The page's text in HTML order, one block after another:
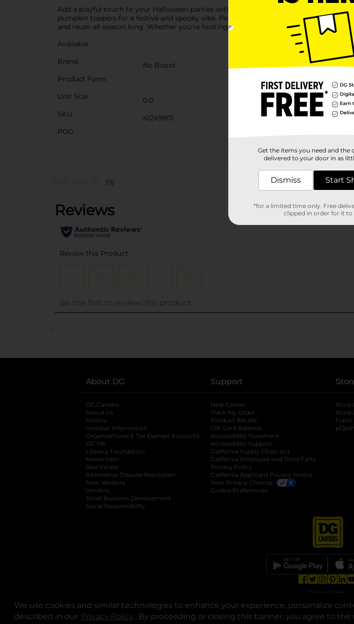
We use cookies and similar technologies to enhance your experience, personalize
described in our Privacy Policy opens in a new tab
. By proceeding or closing this banner, you agree to
Add a playful touch to your Halloween parties with these reusable Jack-O'-Lantern
pumpkin toppers for a festive and spooky vibe. Perfect for kids and adults alike, these
and reuse all season long. Whether you're hosting a haunted bash or simply sipping
Available
Brand
No Brand
Product Form
Unit Size
0.0
SKU
41249801
POG
Customer
(0)
..
About DG
DG Careers
About Us
History
Investor Information
opens in a new tab
Organizational & Tax Exempt Accounts opens in a new tab
DG Me
Literacy Foundation opens in a new tab
Newsroom
Real Estate
Alternative Dispute Resolution opens in a new tab
New Vendors
Vendors
Small Business Development
Social Responsibility
Support
Help Center
Track My Order
Product Recalls
Gift Card Balance
Accessibility Statement
Accessibility Support
California Supply Chain Act
California Employee and Third Party
Privacy Policy
California Applicant Privacy Notice
Your Privacy Choices
Cookie Preferences
Store
Store
opens in a
opens in
opens
Privacy | Terms
© Copyright 2025. Dollar General
Get the items you need and the
delivered to your door in as
Dismiss Start
*for a limited time only. Free
clipped in order for it to